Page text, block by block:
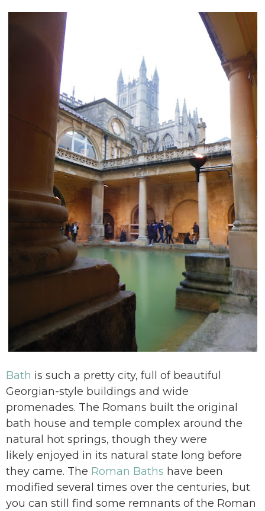
Bath is such a pretty city, full of beautiful
Georgian-style buildings and wide
promenades. The Romans built the original
bath house and temple complex around the
natural hot springs, though they were
likely enjoyed in its natural state long before
they came. The Roman Baths have been
modified several times over the centuries, but
you can still find some remnants of the Roman